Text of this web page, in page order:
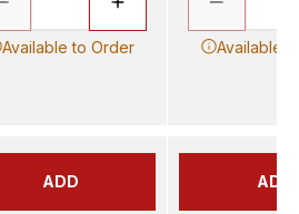
Available to Order
ADD
Available
ADD